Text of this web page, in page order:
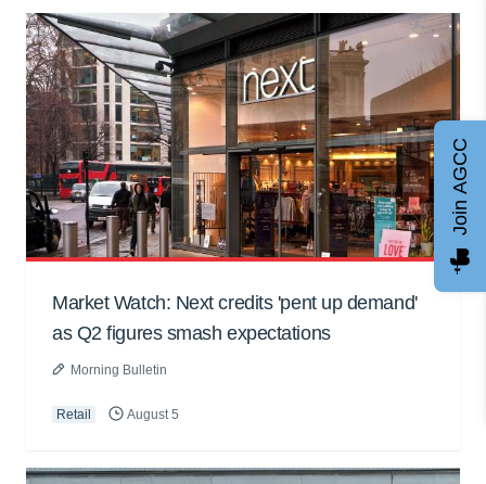
Market Watch: Next credits 'pent up demand'
as Q2 figures smash expectations
Morning Bulletin
Retail August 5
Join AGCC